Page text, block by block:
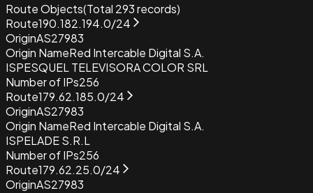
Route Objects(Total 293records)
Route190.182.194.0/24
OriginAS27983
Origin NameRed Intercable Digital S.A.
ISPESQUEL TELEVISORA COLOR SRL
Number of IPs256
Route179.62.185.0/24
OriginAS27983
Origin NameRed Intercable Digital S.A.
ISPELADE S.R.L
Number of IPs256
Route179.62.25.0/24
OriginAS27983